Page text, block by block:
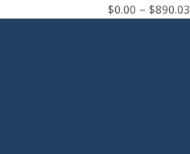
$0.00 – $890.03